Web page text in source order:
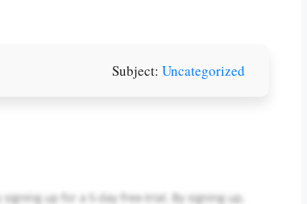
Subject: Uncategorized
offer custom